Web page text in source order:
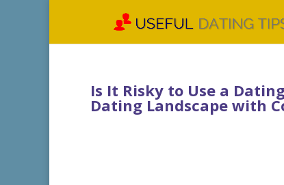
Is It Risky to Use a
Dating Landscape with